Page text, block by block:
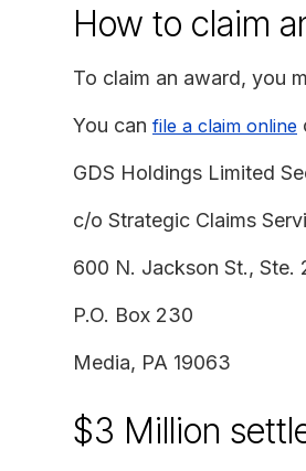
How to claim
To claim an award, you
You can file a claim online
GDS Holdings Limited
c/o Strategic Claims
600 N. Jackson St., Ste.
P.O. Box 230
Media, PA 19063
$3 Million